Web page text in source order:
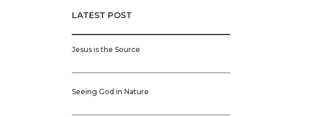
LATEST POST
Jesus is the Source
Seeing God in Nature